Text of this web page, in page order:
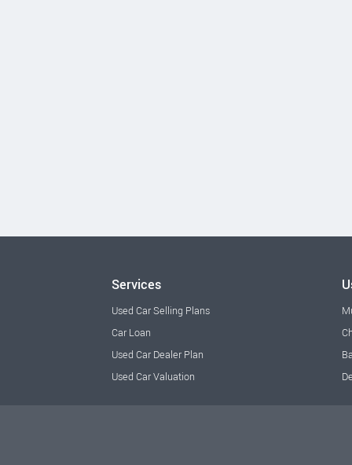
Services
Used Car Selling Plans
Car Loan
Used Car Dealer Plan
Used Car Valuation